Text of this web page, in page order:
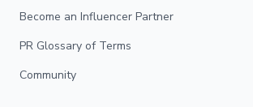
Become an Influencer Partner
PR Glossary of Terms
Community